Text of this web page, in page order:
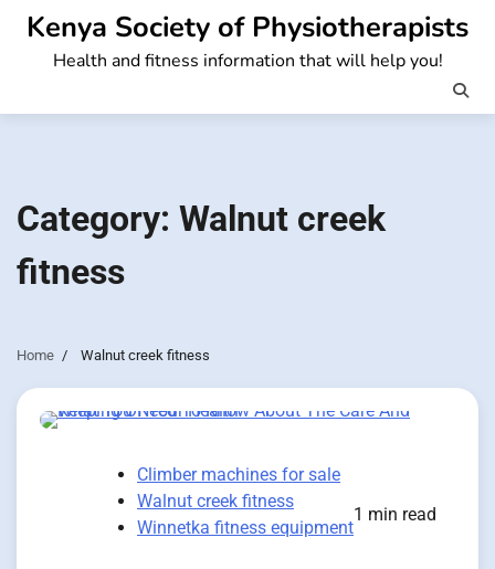
Skip
content
Kenya Society of Physiotherapists
Health and fitness information that will help you!
Category: Walnut creek
fitness
Home Walnut creek fitness
Climber machines for sale
Walnut creek fitness
Winnetka fitness equipment
1 min read